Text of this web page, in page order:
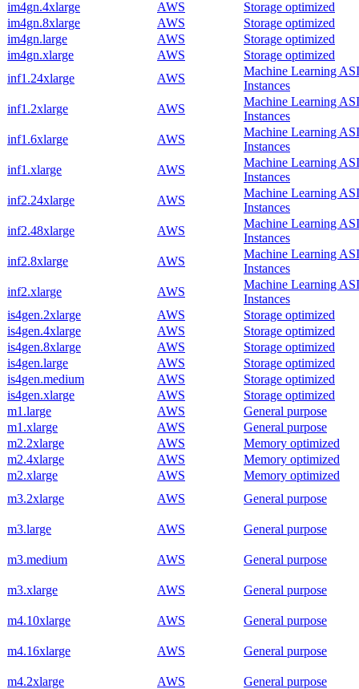
im4gn.4xlarge
AWS
Storage optimized
im4gn.8xlarge
AWS
Storage optimized
im4gn.large
AWS
Storage optimized
im4gn.xlarge
AWS
Storage optimized
inf1.24xlarge
AWS
Machine Learning
Instances
inf1.2xlarge
AWS
Machine Learning
Instances
inf1.6xlarge
AWS
Machine Learning
Instances
inf1.xlarge
AWS
Machine Learning
Instances
inf2.24xlarge
AWS
Machine Learning
Instances
inf2.48xlarge
AWS
Machine Learning
Instances
inf2.8xlarge
AWS
Machine Learning
Instances
inf2.xlarge
AWS
Machine Learning
Instances
is4gen.2xlarge
AWS
Storage optimized
is4gen.4xlarge
AWS
Storage optimized
is4gen.8xlarge
AWS
Storage optimized
is4gen.large
AWS
Storage optimized
is4gen.medium
AWS
Storage optimized
is4gen.xlarge
AWS
Storage optimized
m1.large
AWS
General purpose
m1.xlarge
AWS
General purpose
m2.2xlarge
AWS
Memory optimized
m2.4xlarge
AWS
Memory optimized
m2.xlarge
AWS
Memory optimized
m3.2xlarge
AWS General purpose
m3.large AWS General purpose
m3.medium AWS General purpose
m3.xlarge AWS General purpose
m4.10xlarge AWS General purpose
m4.16xlarge AWS General purpose
m4.2xlarge AWS General purpose